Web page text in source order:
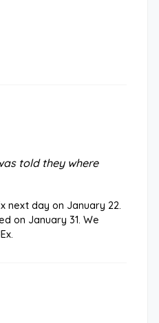
told they where
next day on January 22.
on January 31. We